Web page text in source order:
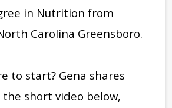
in Nutrition from
Carolina Greensboro.
to start? Gena shares
short video below,